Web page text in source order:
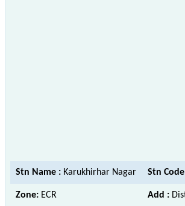
Stn Name : Karukhirhar Nagar Stn
Zone: ECR Add :